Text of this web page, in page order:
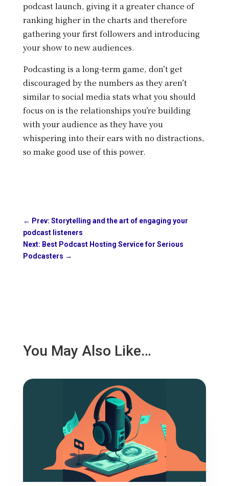
podcast launch, giving it a greater chance of
ranking higher in the charts and therefore
gathering your first followers and introducing
your show to new audiences.
Podcasting is a long-term game, don’t get
discouraged by the numbers as they aren’t
similar to social media stats what you should
focus on is the relationships you’re building
with your audience as they have you
whispering into their ears with no distractions,
so make good use of this power.
← Prev: Storytelling and the art of engaging your
podcast listeners
Next: Best Podcast Hosting Service for Serious
Podcasters →
You May Also Like…